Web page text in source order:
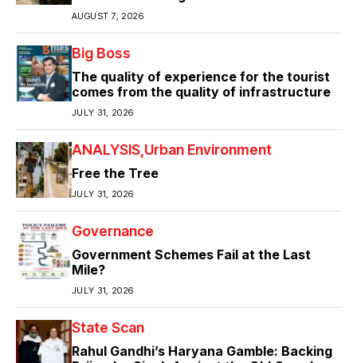
AUGUST 7, 2026
Big Boss
The quality of experience for the tourist
comes from the quality of infrastructure
JULY 31, 2026
ANALYSIS Urban Environment
Free the Tree
JULY 31, 2026
Governance
Government Schemes Fail at the Last
Mile?
JULY 31, 2026
State Scan
Rahul Gandhi’s Haryana Gamble: Backing